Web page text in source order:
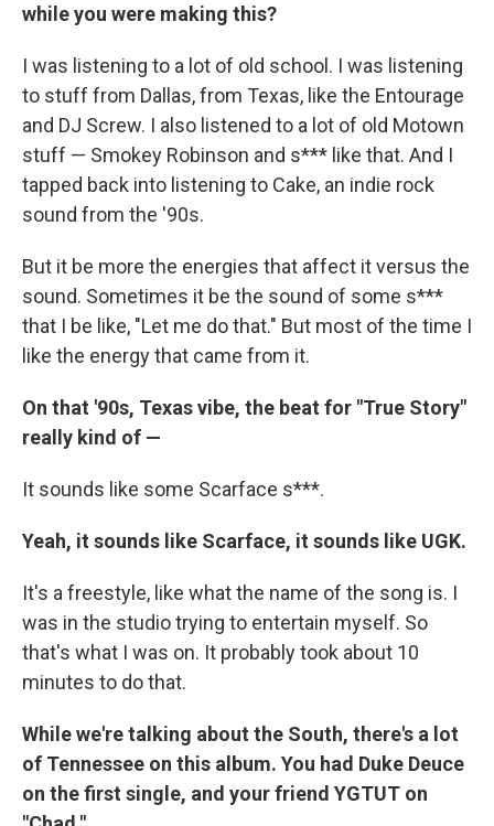
while you were making this?
I was listening to a lot of old school. I was listening
to stuff from Dallas, from Texas, like the Entourage
and DJ Screw. I also listened to a lot of old Motown
stuff — Smokey Robinson and s*** like that. And I
tapped back into listening to Cake, an indie rock
sound from the '90s.
But it be more the energies that affect it versus the
sound. Sometimes it be the sound of some s***
that I be like, "Let me do that." But most of the time I
like the energy that came from it.
On that '90s, Texas vibe, the beat for "True Story"
really kind of —
It sounds like some Scarface s***.
Yeah, it sounds like Scarface, it sounds like UGK.
It's a freestyle, like what the name of the song is. I
was in the studio trying to entertain myself. So
that's what I was on. It probably took about 10
minutes to do that.
While we're talking about the South, there's a lot
of Tennessee on this album. You had Duke Deuce
on the first single, and your friend YGTUT on